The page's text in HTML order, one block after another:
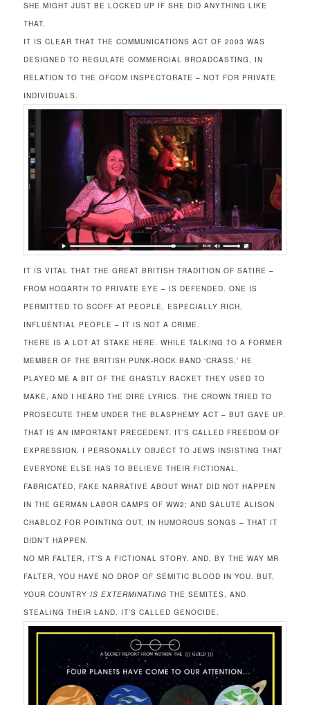
SHE MIGHT JUST BE LOCKED UP IF SHE DID ANYTHING LIKE
THAT.
IT IS CLEAR THAT THE COMMUNICATIONS ACT OF 2003 WAS
DESIGNED TO REGULATE COMMERCIAL BROADCASTING, IN
RELATION TO THE OFCOM INSPECTORATE – NOT FOR PRIVATE
INDIVIDUALS.
IT IS VITAL THAT THE GREAT BRITISH TRADITION OF SATIRE –
FROM HOGARTH TO PRIVATE EYE – IS DEFENDED. ONE IS
PERMITTED TO SCOFF AT PEOPLE, ESPECIALLY RICH,
INFLUENTIAL PEOPLE – IT IS NOT A CRIME.
THERE IS A LOT AT STAKE HERE. WHILE TALKING TO A FORMER
MEMBER OF THE BRITISH PUNK-ROCK BAND ‘CRASS,’ HE
PLAYED ME A BIT OF THE GHASTLY RACKET THEY USED TO
MAKE, AND I HEARD THE DIRE LYRICS. THE CROWN TRIED TO
PROSECUTE THEM UNDER THE BLASPHEMY ACT – BUT GAVE UP.
THAT IS AN IMPORTANT PRECEDENT. IT’S CALLED FREEDOM OF
EXPRESSION. I PERSONALLY OBJECT TO JEWS INSISTING THAT
EVERYONE ELSE HAS TO BELIEVE THEIR FICTIONAL,
FABRICATED, FAKE NARRATIVE ABOUT WHAT DID NOT HAPPEN
IN THE GERMAN LABOR CAMPS OF WW2; AND SALUTE ALISON
CHABLOZ FOR POINTING OUT, IN HUMOROUS SONGS – THAT IT
DIDN’T HAPPEN.
NO MR FALTER, IT’S A FICTIONAL STORY. AND, BY THE WAY MR
FALTER, YOU HAVE NO DROP OF SEMITIC BLOOD IN YOU. BUT,
YOUR COUNTRY IS EXTERMINATING THE SEMITES, AND
STEALING THEIR LAND. IT’S CALLED GENOCIDE.